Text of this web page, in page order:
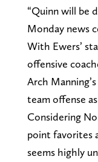
“Quinn will be
Monday news
With Ewers’
offensive
Arch
team offense
Considering
point favorites
seems highly